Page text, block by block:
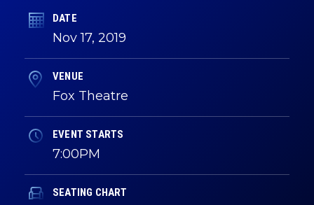
DATE
Nov17, 2019
VENUE
Fox Theatre
EVENT STARTS
7:00PM
SEATING CHART